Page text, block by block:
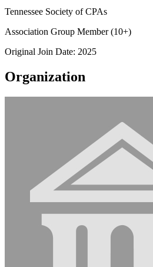
Tennessee Society of CPAs
Association Group Member (10+)
Original Join Date: 2025
Organization